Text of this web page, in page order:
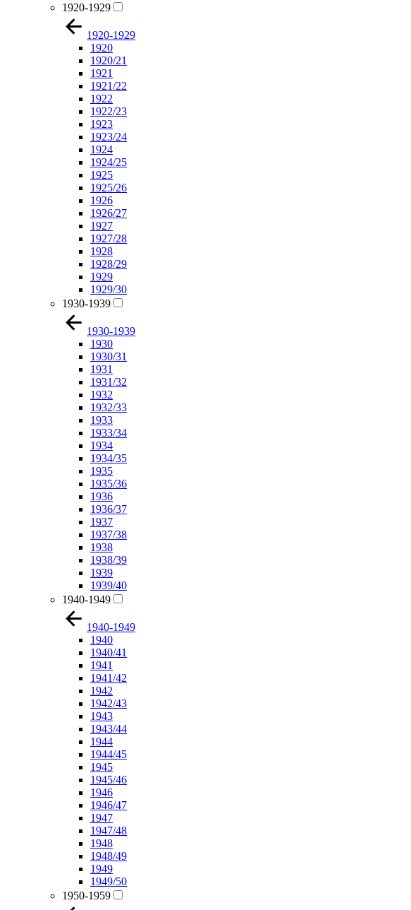
1920-1929
1920-1929
1920
1920/21
1921
1921/22
1922
1922/23
1923
1923/24
1924
1924/25
1925
1925/26
1926
1926/27
1927
1927/28
1928
1928/29
1929
1929/30
1930-1939
1930-1939
1930
1930/31
1931
1931/32
1932
1932/33
1933
1933/34
1934
1934/35
1935
1935/36
1936
1936/37
1937
1937/38
1938
1938/39
1939
1939/40
1940-1949
1940-1949
1940
1940/41
1941
1941/42
1942
1942/43
1943
1943/44
1944
1944/45
1945
1945/46
1946
1946/47
1947
1947/48
1948
1948/49
1949
1949/50
1950-1959